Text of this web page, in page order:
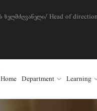
ხელმძღვანელი/ Head of
Home Department Learning